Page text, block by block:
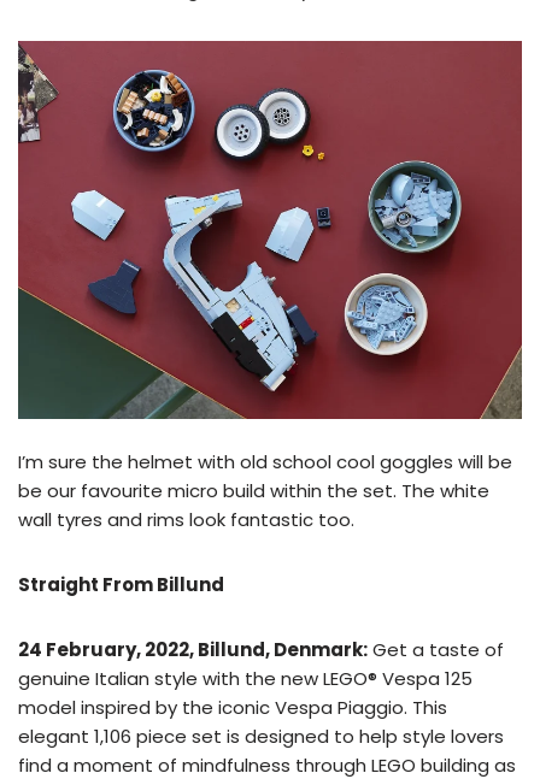
I’m sure the helmet with old school cool goggles will be
be our favourite micro build within the set. The white
wall tyres and rims look fantastic too.
Straight From Billund
24 February, 2022, Billund, Denmark:Get a taste of
genuine Italian style with the new LEGO® Vespa 125
model inspired by the iconic Vespa Piaggio. This
elegant 1,106 piece set is designed to help style lovers
find a moment of mindfulness through LEGO building as